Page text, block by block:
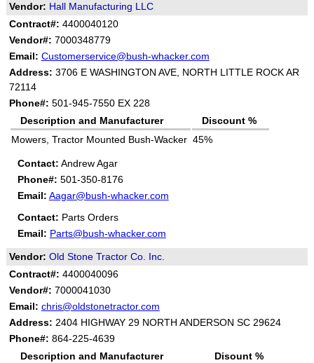
Vendor: Hall Manufacturing LLC
Contract#: 4400040120
Vendor#: 7000348779
Email: Customerservice@bush-whacker.com
Address: 3706 E WASHINGTON AVE, NORTH LITTLE ROCK AR
72114
Phone#: 501-945-7550 EX 228
Description and Manufacturer
Discount %
Mowers, Tractor Mounted Bush-Wacker 45%
Contact: Andrew Agar
Phone#: 501-350-8176
Email: Aagar@bush-whacker.com
Contact: Parts Orders
Email: Parts@bush-whacker.com
Vendor: Old Stone Tractor Co. Inc.
Contract#: 4400040096
Vendor#: 7000041030
Email: chris@oldstonetractor.com
Address: 2404 HIGHWAY 29 NORTH ANDERSON SC 29624
Phone#: 864-225-4639
Description and Manufacturer
Disount %